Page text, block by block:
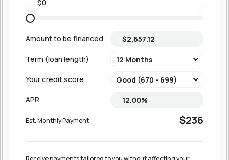
Amount to be financed
Term (loan length)
Your credit score
APR
Est. Monthly Payment $236